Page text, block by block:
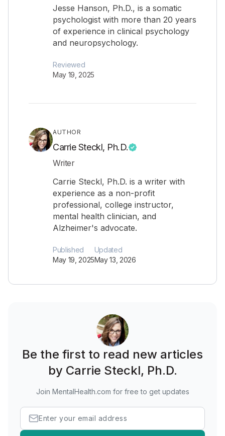
Jesse Hanson, Ph.D., is a somatic
psychologist with more than 20 years
of experience in clinical psychology
and neuropsychology.
Reviewed
May 19, 2025
AUTHOR
Carrie Steckl, Ph.D.
Writer
Carrie Steckl, Ph.D. is a writer with
experience as a non-profit
professional, college instructor,
mental health clinician, and
Alzheimer's advocate.
Published
May 19, 2025
Updated
May 13, 2026
Be the first to read new articles
by Carrie Steckl, Ph.D.
Join MentalHealth.com for free to get updates